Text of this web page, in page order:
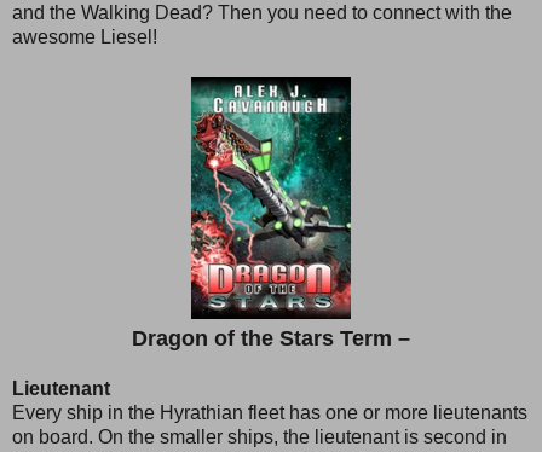
and the Walking Dead? Then you need to connect with the
awesome Liesel!
Dragon of the Stars Term –
Lieutenant
Every ship in the Hyrathian fleet has one or more lieutenants
on board. On the smaller ships, the lieutenant is second in